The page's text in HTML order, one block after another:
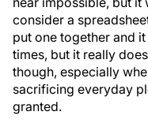
consider a
put one together and
times, but it really
though, especially
sacrificing everyday
granted.